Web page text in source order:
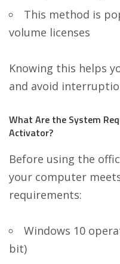
This method is
volume licenses
Knowing this helps
and avoid
What Are the System
Activator?
Before using the
your computer
requirements:
Windows 10
bit)